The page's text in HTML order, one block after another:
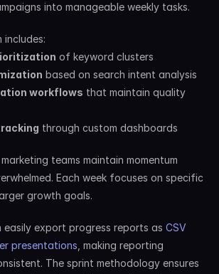
into manageable weekly tasks.
includes:
of keyword clusters
based on search intent analysis
workflows that maintain quality
through custom dashboards
teams maintain momentum
Each week focuses on specific
growth goals.
easily export progress reports as CSV
presentations , making reporting
The sprint methodology ensures